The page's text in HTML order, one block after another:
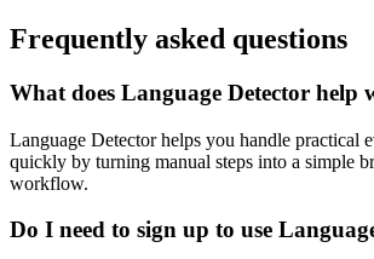
Frequently asked questions
What does Language Detector help
Language Detector helps you handle practical
quickly by turning manual steps into a simple
workflow.
Do I need to sign up to use